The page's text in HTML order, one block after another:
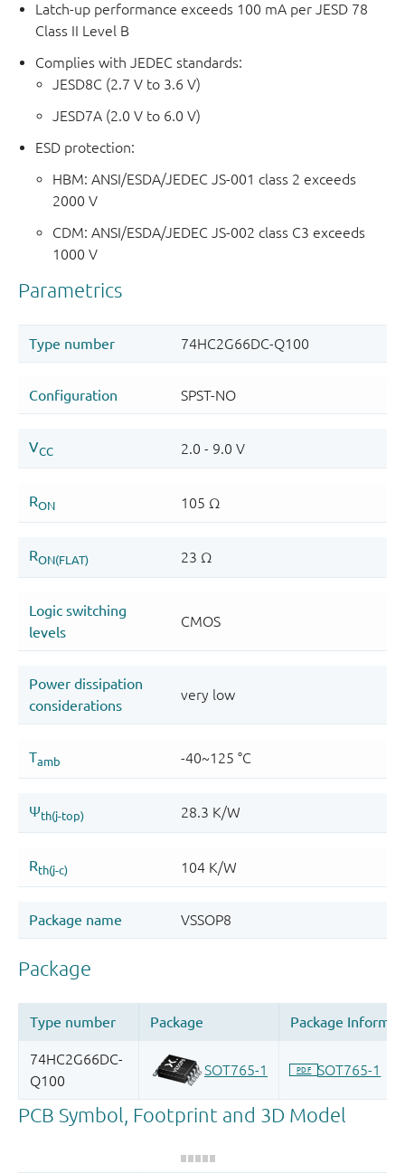
Latch-up performance exceeds 100 mA per JESD 78
Class II Level B
Complies with JEDEC standards:
JESD8C (2.7 V to 3.6 V)
JESD7A (2.0 V to 6.0 V)
ESD protection:
HBM: ANSI/ESDA/JEDEC JS-001 class 2 exceeds
2000 V
CDM: ANSI/ESDA/JEDEC JS-002 class C3 exceeds
1000 V